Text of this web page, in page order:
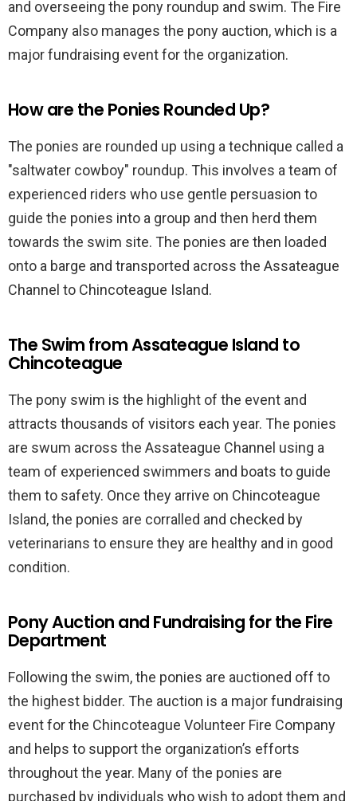
and overseeing the pony roundup and swim. The Fire
Company also manages the pony auction, which is a
major fundraising event for the organization.
How are the Ponies Rounded Up?
The ponies are rounded up using a technique called a
"saltwater cowboy" roundup. This involves a team of
experienced riders who use gentle persuasion to
guide the ponies into a group and then herd them
towards the swim site. The ponies are then loaded
onto a barge and transported across the Assateague
Channel to Chincoteague Island.
The Swim from Assateague Island to
Chincoteague
The pony swim is the highlight of the event and
attracts thousands of visitors each year. The ponies
are swum across the Assateague Channel using a
team of experienced swimmers and boats to guide
them to safety. Once they arrive on Chincoteague
Island, the ponies are corralled and checked by
veterinarians to ensure they are healthy and in good
condition.
Pony Auction and Fundraising for the Fire
Department
Following the swim, the ponies are auctioned off to
the highest bidder. The auction is a major fundraising
event for the Chincoteague Volunteer Fire Company
and helps to support the organization’s efforts
throughout the year. Many of the ponies are
purchased by individuals who wish to adopt them and